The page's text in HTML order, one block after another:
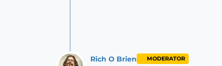
Rich O Brien MODERATOR